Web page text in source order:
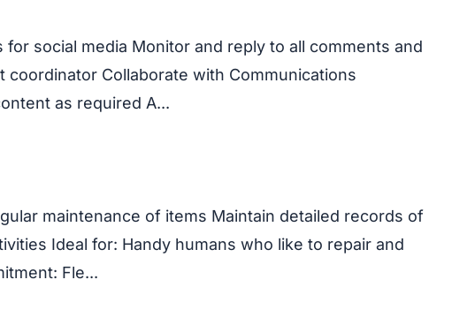
social media Monitor and reply to all comments and
coordinator Collaborate with Communications
as required A...
maintenance of items Maintain detailed records of
Ideal for: Handy humans who like to repair and
Fle...